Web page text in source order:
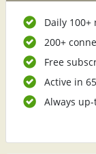
Daily
200+
Free
Active in
Always